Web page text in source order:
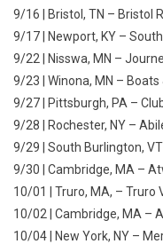
9/16 | Bristol, TN – Bristol
9/17 | Newport, KY –
9/22 | Nisswa, MN –
9/23 | Winona, MN – Boats
9/27 | Pittsburgh, PA –
9/28 | Rochester, NY –
9/29 | South Burlington,
9/30 | Cambridge, MA –
10/01 | Truro, MA, – Truro
10/02 | Cambridge, MA –
10/04 | New York, NY –